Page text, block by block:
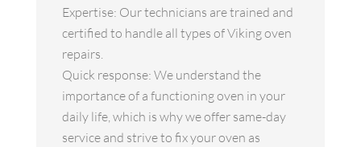
Expertise: Our technicians are trained and
certified to handle all types of Viking oven
repairs.
Quick response: We understand the
importance of a functioning oven in your
daily life, which is why we offer same-day
service and strive to fix your oven as